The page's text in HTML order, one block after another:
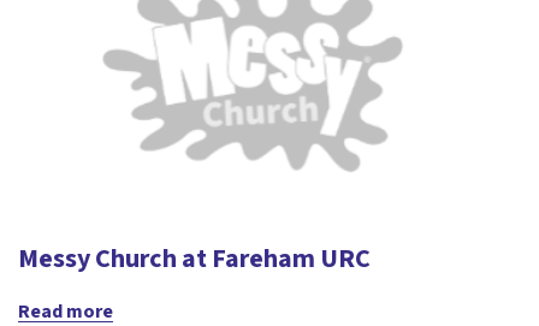
Messy Church at Fareham URC
Read more